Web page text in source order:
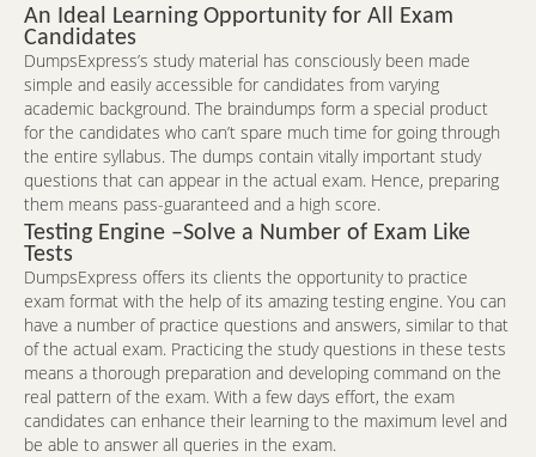
An Ideal Learning Opportunity for All Exam
Candidates
DumpsExpress’s study material has consciously been made
simple and easily accessible for candidates from varying
academic background. The braindumps form a special product
for the candidates who can’t spare much time for going through
the entire syllabus. The dumps contain vitally important study
questions that can appear in the actual exam. Hence, preparing
them means pass-guaranteed and a high score.
Testing Engine –Solve a Number of Exam Like
Tests
DumpsExpress offers its clients the opportunity to practice
exam format with the help of its amazing testing engine. You can
have a number of practice questions and answers, similar to that
of the actual exam. Practicing the study questions in these tests
means a thorough preparation and developing command on the
real pattern of the exam. With a few days effort, the exam
candidates can enhance their learning to the maximum level and
be able to answer all queries in the exam.